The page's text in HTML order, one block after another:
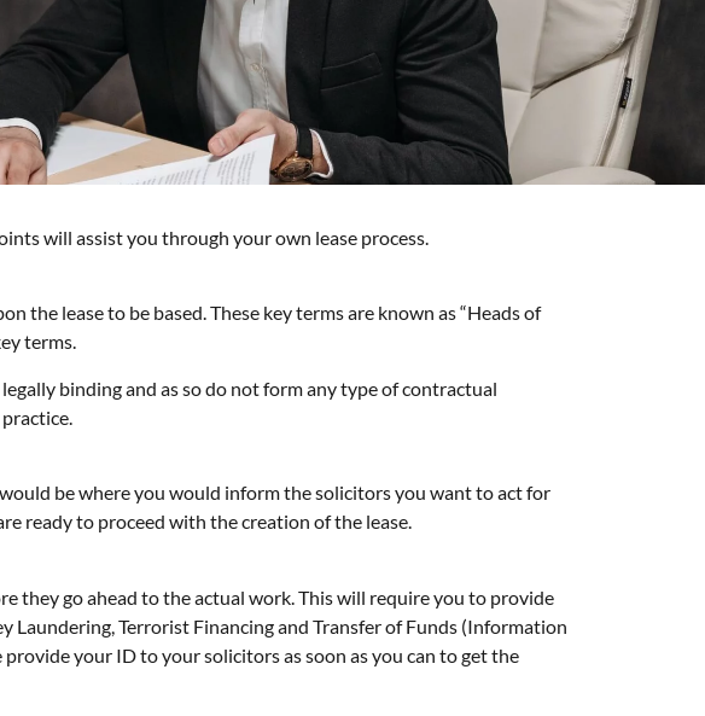
will assist you through your own lease process.
the lease to be based. These key terms are known as “Heads of
terms.
binding and as so do not form any type of contractual
be where you would inform the solicitors you want to act for
ready to proceed with the creation of the lease.
they go ahead to the actual work. This will require you to provide
Laundering, Terrorist Financing and Transfer of Funds (Information
your ID to your solicitors as soon as you can to get the